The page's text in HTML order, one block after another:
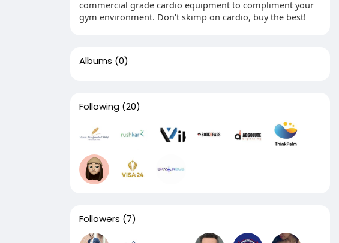
commercial grade cardio equipment to compliment your
gym environment. Don't skimp on cardio, buy the best!
Albums (0)
Following (20)
Followers (7)